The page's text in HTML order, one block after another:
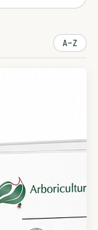
A–Z